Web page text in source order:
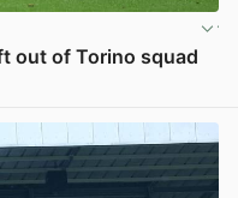
out of Torino squad